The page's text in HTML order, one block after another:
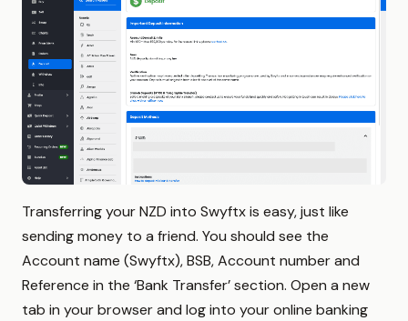
Transferring your NZD into Swyftx is easy, just like
sending money to a friend. You should see the
Account name (Swyftx), BSB, Account number and
Reference in the ‘Bank Transfer’ section. Open a new
tab in your browser and log into your online banking